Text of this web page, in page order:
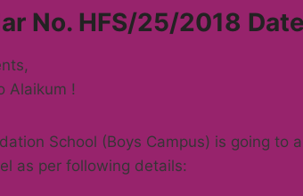
No. HFS/25/2018
Alaikum !
School (Boys Campus) is going to
as per following details: